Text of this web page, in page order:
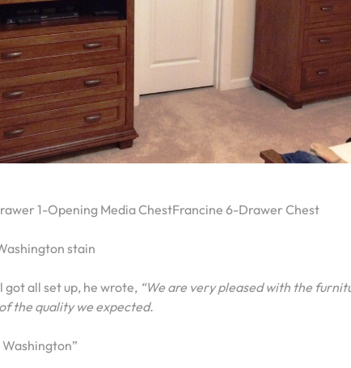
1-Opening Media ChestFrancine 6-Drawer Chest
stain
got all set up, he wrote, “We are very pleased with the
the quality we expected.